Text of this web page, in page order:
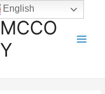
MCCO
Y
English